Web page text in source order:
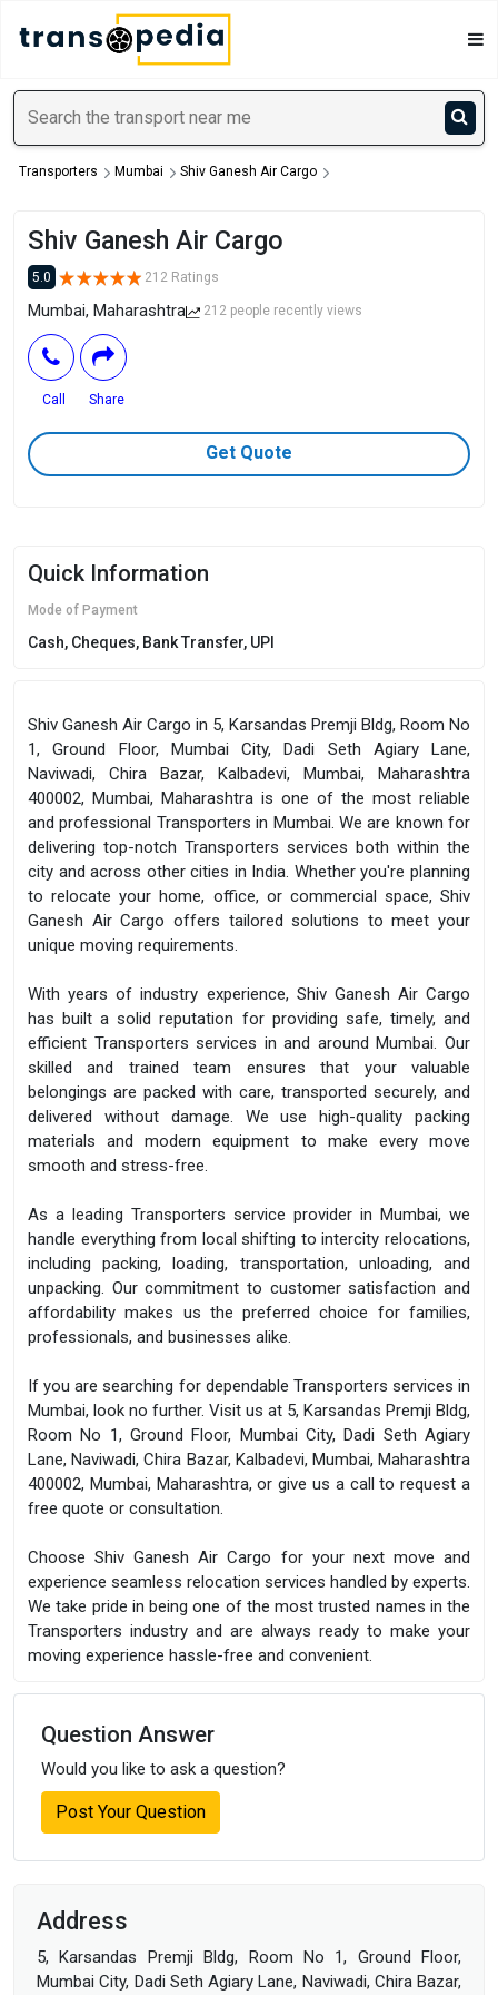
Transporters Mumbai Shiv Ganesh Air Cargo
Shiv Ganesh Air Cargo
5.0 212 Ratings
Mumbai, Maharashtra 212 people recently views
Call Share
Get Quote
Quick Information
Mode of Payment
Cash, Cheques, Bank Transfer, UPI
Shiv Ganesh Air Cargo in 5, Karsandas Premji Bldg, Room No
1, Ground Floor, Mumbai City, Dadi Seth Agiary Lane,
Naviwadi, Chira Bazar, Kalbadevi, Mumbai, Maharashtra
400002, Mumbai, Maharashtra is one of the most reliable
and professional Transporters in Mumbai. We are known for
delivering top-notch Transporters services both within the
city and across other cities in India. Whether you're planning
to relocate your home, office, or commercial space, Shiv
Ganesh Air Cargo offers tailored solutions to meet your
unique moving requirements.
With years of industry experience, Shiv Ganesh Air Cargo
has built a solid reputation for providing safe, timely, and
efficient Transporters services in and around Mumbai. Our
skilled and trained team ensures that your valuable
belongings are packed with care, transported securely, and
delivered without damage. We use high-quality packing
materials and modern equipment to make every move
smooth and stress-free.
As a leading Transporters service provider in Mumbai, we
handle everything from local shifting to intercity relocations,
including packing, loading, transportation, unloading, and
unpacking. Our commitment to customer satisfaction and
affordability makes us the preferred choice for families,
professionals, and businesses alike.
If you are searching for dependable Transporters services in
Mumbai, look no further. Visit us at 5, Karsandas Premji Bldg,
Room No 1, Ground Floor, Mumbai City, Dadi Seth Agiary
Lane, Naviwadi, Chira Bazar, Kalbadevi, Mumbai, Maharashtra
400002, Mumbai, Maharashtra, or give us a call to request a
free quote or consultation.
Choose Shiv Ganesh Air Cargo for your next move and
experience seamless relocation services handled by experts.
We take pride in being one of the most trusted names in the
Transporters industry and are always ready to make your
moving experience hassle-free and convenient.
Question Answer
Would you like to ask a question?
Post Your Question
Address
5, Karsandas Premji Bldg, Room No 1, Ground Floor,
Mumbai City, Dadi Seth Agiary Lane, Naviwadi, Chira Bazar,